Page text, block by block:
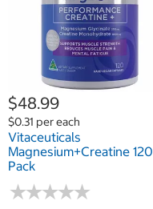
$48.99
$0.31 per each
Vitaceuticals
Magnesium+Creatine 120
Pack
★★★★★
★★★★★